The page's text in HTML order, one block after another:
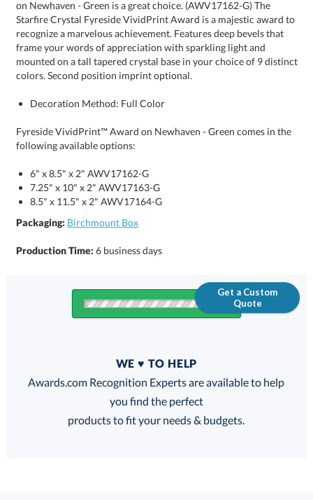
colors. Second position imprint optional.
Decoration Method: Full Color
Fyreside VividPrint™ Award on Newhaven - Green comes in the
following available options:
6" x 8.5" x 2" AWV17162-G
7.25" x 10" x 2" AWV17163-G
8.5" x 11.5" x 2" AWV17164-G
Packaging: Birchmount Box
Production Time:6 business days
Get a Custom
Quote
FREE
100% Guarantee
WE ♥ TO HELP
Awards.com Recognition Experts are available to help
you find the perfect
products to fit your needs & budgets.